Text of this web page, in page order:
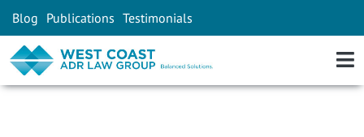
Blog Publications Testimonials